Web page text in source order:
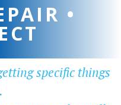
•
specific things